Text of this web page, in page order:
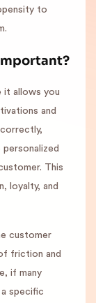
to
it allows you
and
This
loyalty, and
customer
friction and
if many
specific